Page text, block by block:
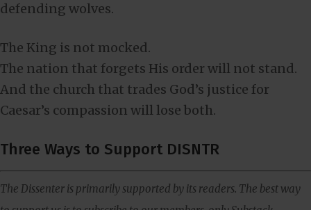
defending wolves.
The King is not mocked.
The nation that forgets His order will not stand.
And the church that trades God’s justice for
Caesar’s compassion will lose both.
Three Ways to Support DISNTR
The Dissenter is primarily supported by its readers. The best way